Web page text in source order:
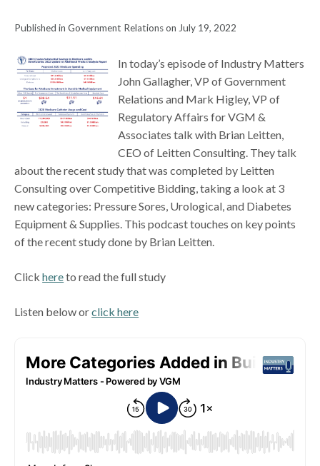
Published in Government Relations on July 19, 2022
In today’s episode of Industry Matters
John Gallagher, VP of Government
Relations and Mark Higley, VP of
Regulatory Affairs for VGM &
Associates talk with Brian Leitten,
CEO of Leitten Consulting. They talk
about the recent study that was completed by Leitten
Consulting over Competitive Bidding, taking a look at 3
new categories: Pressure Sores, Urological, and Diabetes
Equipment & Supplies. This podcast touches on key points
of the recent study done by Brian Leitten.
Clickhereto read the full study
Listen below orclick here